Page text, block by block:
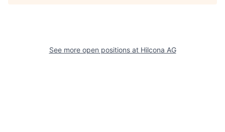
See more open positions at Hilcona AG